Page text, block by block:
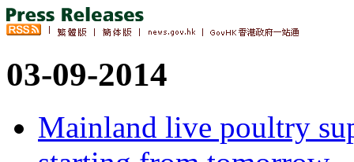
03-09-2014
Mainland live poultry